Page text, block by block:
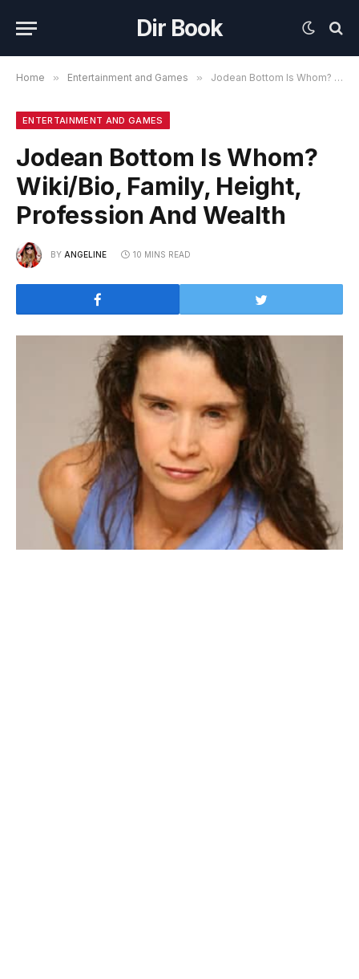
Dir Book
Home » Entertainment and Games » Jodean Bottom Is Whom? Wiki/Bio, Family, Height, Profession And Wealth
ENTERTAINMENT AND GAMES
Jodean Bottom Is Whom?
Wiki/Bio, Family, Height,
Profession And Wealth
BY ANGELINE 10 MINS READ